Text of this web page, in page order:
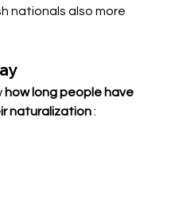
nationals also more
how long people have
naturalization: